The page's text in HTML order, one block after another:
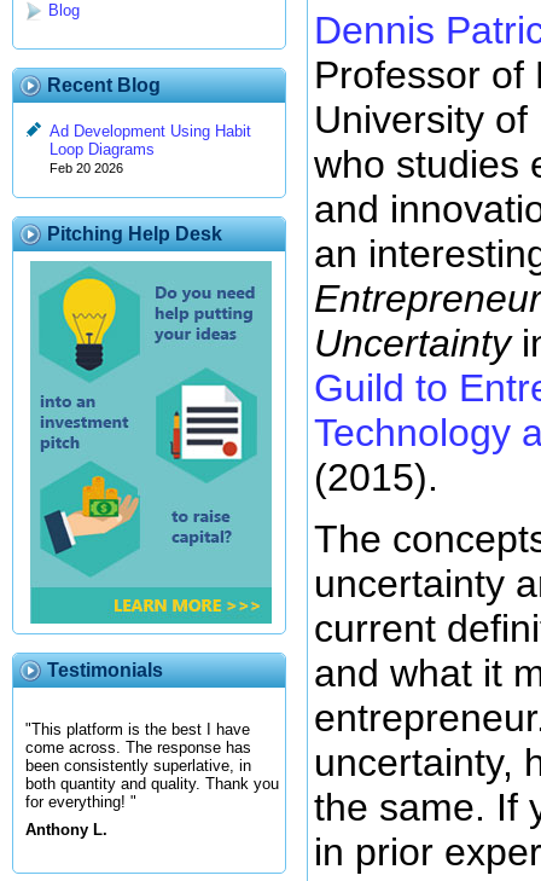
Blog
Recent Blog
Ad Development Using Habit
Loop Diagrams
Feb 20 2026
Pitching Help Desk
Testimonials
"This platform is the best I have
come across. The response has
been consistently superlative, in
both quantity and quality. Thank you
for everything! "
Anthony L.
Dennis
Professor of
University
who studies
and
an
Uncertainty
Guild to
Technology
(2015).
The
uncertainty
current
and what it
uncertainty,
the same. If
in prior